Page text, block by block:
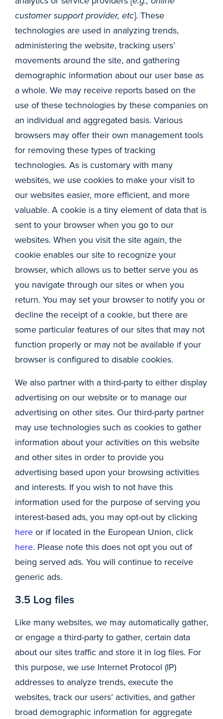
customer support provider, etc]. These
technologies are used in analyzing trends,
administering the website, tracking users’
movements around the site, and gathering
demographic information about our user base as
a whole. We may receive reports based on the
use of these technologies by these companies on
an individual and aggregated basis. Various
browsers may offer their own management tools
for removing these types of tracking
technologies. As is customary with many
websites, we use cookies to make your visit to
our websites easier, more efficient, and more
valuable. A cookie is a tiny element of data that is
sent to your browser when you go to our
websites. When you visit the site again, the
cookie enables our site to recognize your
browser, which allows us to better serve you as
you navigate through our sites or when you
return. You may set your browser to notify you or
decline the receipt of a cookie, but there are
some particular features of our sites that may not
function properly or may not be available if your
browser is configured to disable cookies.
We also partner with a third-party to either display
advertising on our website or to manage our
advertising on other sites. Our third-party partner
may use technologies such as cookies to gather
information about your activities on this website
and other sites in order to provide you
advertising based upon your browsing activities
and interests. If you wish to not have this
information used for the purpose of serving you
interest-based ads, you may opt-out by clicking
here or if located in the European Union, click
here. Please note this does not opt you out of
being served ads. You will continue to receive
generic ads.
3.5 Log files
Like many websites, we may automatically gather,
or engage a third-party to gather, certain data
about our sites traffic and store it in log files. For
this purpose, we use Internet Protocol (IP)
addresses to analyze trends, execute the
websites, track our users’ activities, and gather
broad demographic information for aggregate